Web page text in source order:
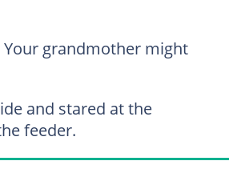
Your grandmother might
and stared at the
feeder.